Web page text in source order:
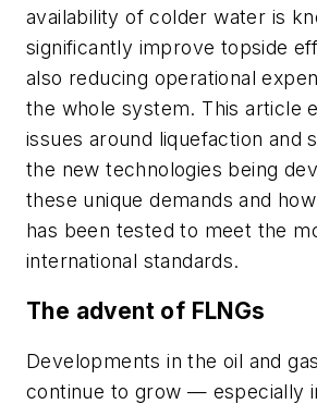
availability of colder water is
significantly improve topside
also reducing operational
the whole system. This article
issues around liquefaction and
the new technologies being
these unique demands and
has been tested to meet the
international standards.
The advent of FLNGs
Developments in the oil and
continue to grow — especially